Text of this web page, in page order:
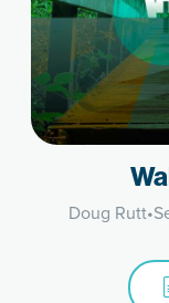
Doug Rutt•